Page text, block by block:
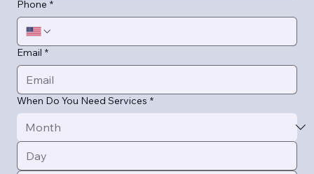
Phone *
Email *
When Do You Need Services *